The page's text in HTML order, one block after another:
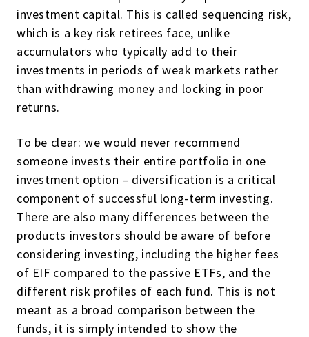
investment capital. This is called sequencing risk,
which is a key risk retirees face, unlike
accumulators who typically add to their
investments in periods of weak markets rather
than withdrawing money and locking in poor
returns.
To be clear: we would never recommend
someone invests their entire portfolio in one
investment option – diversification is a critical
component of successful long-term investing.
There are also many differences between the
products investors should be aware of before
considering investing, including the higher fees
of EIF compared to the passive ETFs, and the
different risk profiles of each fund. This is not
meant as a broad comparison between the
funds, it is simply intended to show the